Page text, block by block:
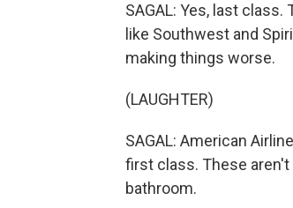
SAGAL: Yes, last
like Southwest and
making things worse.
(LAUGHTER)
SAGAL: American
first class. These
bathroom.